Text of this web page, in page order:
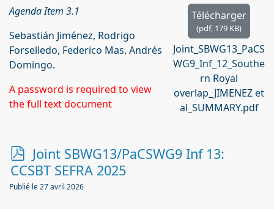
Télécharger
(pdf, 179 KB)
Joint_SBWG13_PaCS
WG9_Inf_12_Southe
rn Royal
overlap_JIMENEZ et
al_SUMMARY.pdf
Agenda Item 3.1
Sebastián Jiménez, Rodrigo
Forselledo, Federico Mas, Andrés
Domingo.
A password is required to view
the full text document
p
d
f
Joint SBWG13/PaCSWG9 Inf 13:
CCSBT SEFRA 2025
Publié le 27 avril 2026